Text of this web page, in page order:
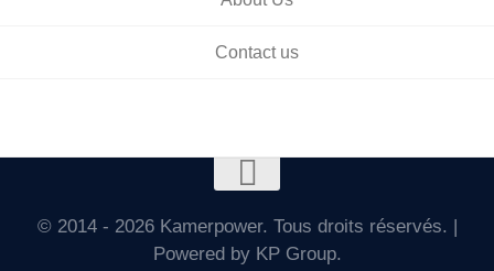
Contact us
© 2014 - 2026 Kamerpower. Tous droits réservés. |
Powered by KP Group.